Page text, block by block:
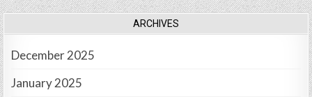
ARCHIVES
December 2025
January 2025